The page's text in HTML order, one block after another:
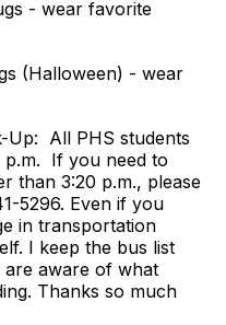
- wear favorite
(Halloween) - wear
Up: All PHS students
p.m. If you need to
than 3:20 p.m., please
5296. Even if you
in transportation
I keep the bus list
are aware of what
Thanks so much